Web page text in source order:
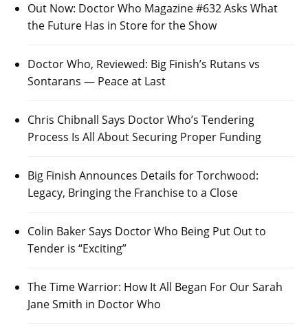
Out Now: Doctor Who Magazine #632 Asks What
the Future Has in Store for the Show
Doctor Who, Reviewed: Big Finish’s Rutans vs
Sontarans — Peace at Last
Chris Chibnall Says Doctor Who’s Tendering
Process Is All About Securing Proper Funding
Big Finish Announces Details for Torchwood:
Legacy, Bringing the Franchise to a Close
Colin Baker Says Doctor Who Being Put Out to
Tender is “Exciting”
The Time Warrior: How It All Began For Our Sarah
Jane Smith in Doctor Who